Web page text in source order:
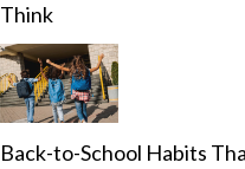
Think
Back-to-School Habits